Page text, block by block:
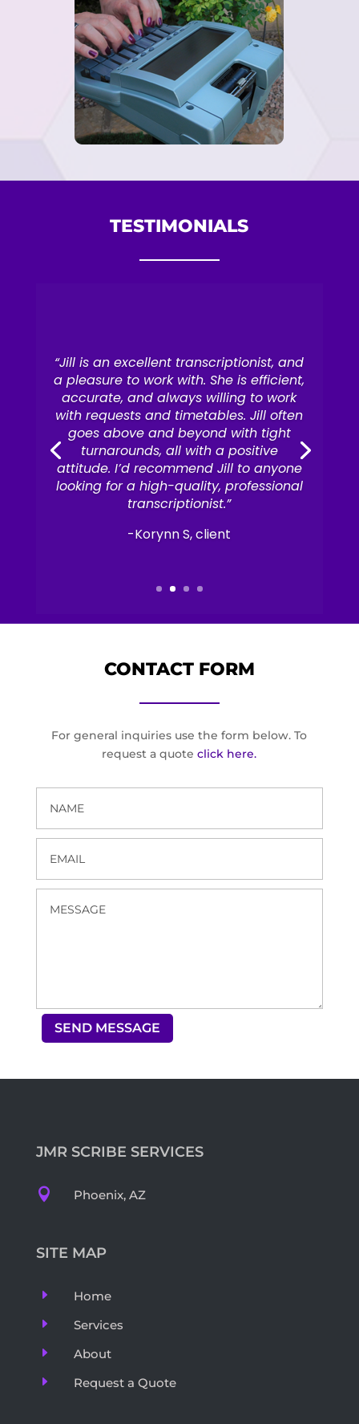
TESTIMONIALS
“Jill is an excellent transcriptionist, and
a pleasure to work with. She is efficient,
accurate, and always willing to work
with requests and timetables. Jill often
goes above and beyond with tight
turnarounds, all with a positive
attitude. I’d recommend Jill to anyone
looking for a high-quality, professional
transcriptionist.”
-Korynn S, client
CONTACT FORM
For general inquiries use the form below. To
request a quoteclick here.
SEND MESSAGE
JMR SCRIBE SERVICES
 Phoenix, AZ
SITE MAP
E Home
E Services
E About
E Request a Quote